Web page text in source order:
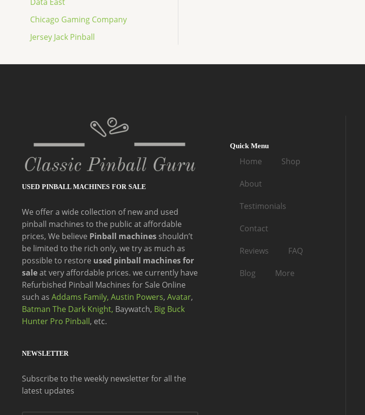
Chicago Gaming Company
Jersey Jack Pinball
USED PINBALL MACHINES FOR SALE
We offer a wide collection of new and used
pinball machines to the public at affordable
prices, We believe Pinball machines shouldn’t
be limited to the rich only, we try as much as
possible to restore used pinball machines for
saleat very affordable prices. we currently have
Refurbished Pinball Machines for Sale Online
such as Addams Family, Austin Powers, Avatar,
Batman The Dark Knight, Baywatch, Big Buck
Hunter Pro Pinball, etc.
NEWSLETTER
Subscribe to the weekly newsletter for all the
latest updates
Quick Menu
Home Shop
About
Testimonials
Contact
Reviews FAQ
Blog More